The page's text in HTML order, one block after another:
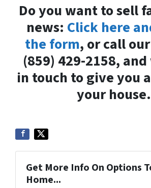
Do you want to sell
news: Click here
the form, or call
(859) 429-2158,
in touch to give you
your house.
Get More Info On Options
Home...